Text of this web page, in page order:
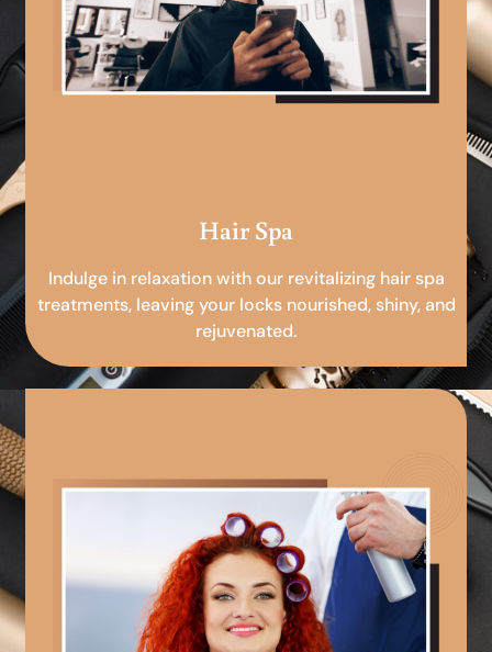
Hair Spa
Indulge in relaxation with our revitalizing hair spa
treatments, leaving your locks nourished, shiny, and
rejuvenated.